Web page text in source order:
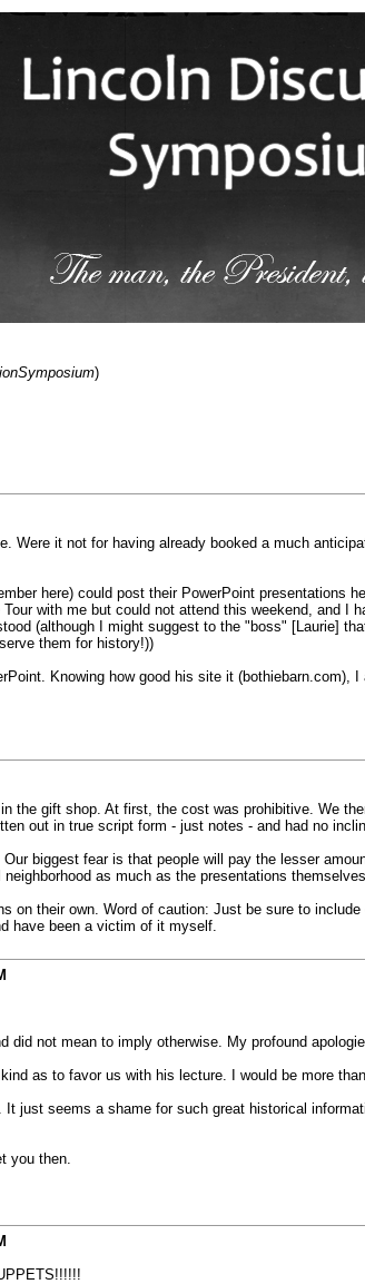
)
Were it not for having already booked a much
here) could post their PowerPoint presentations
with me but could not attend this weekend, and
(although I might suggest to the "boss" [Laurie]
them for history!))
Knowing how good his site it (bothiebarn.com),
the gift shop. At first, the cost was prohibitive. We
out in true script form - just notes - and had no
biggest fear is that people will pay the lesser
as much as the presentations
on their own. Word of caution: Just be sure to
have been a victim of it myself.
did not mean to imply otherwise. My profound
as to favor us with his lecture. I would be more
just seems a shame for such great historical
you then.